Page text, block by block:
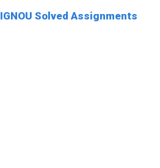
IGNOU Solved Assignments